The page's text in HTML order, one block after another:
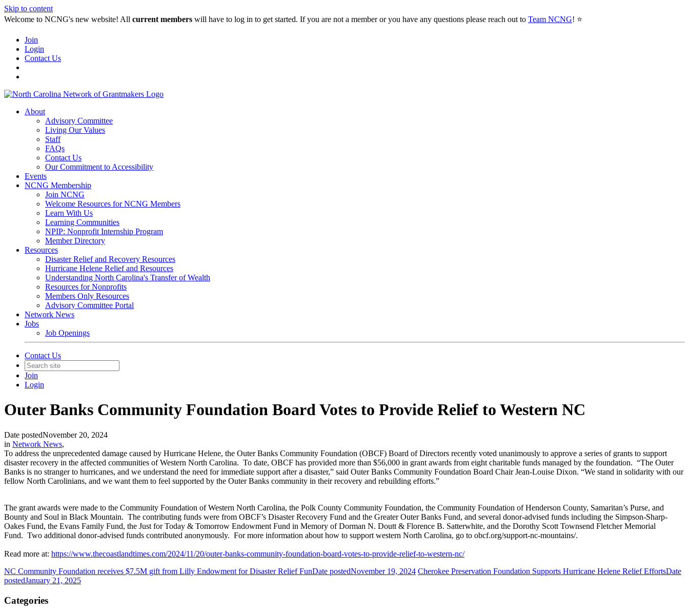
Skip to content
Welcome to NCNG's new website! All current members will have to log in to get started. If you are not a member or you have any questions please reach out to Team NCNG! ⭐️
Join
Login
Contact Us
About
Advisory Committee
Living Our Values
Staff
FAQs
Contact Us
Our Commitment to Accessibility
Events
NCNG Membership
Join NCNG
Welcome Resources for NCNG Members
Learn With Us
Learning Communities
NPIP: Nonprofit Internship Program
Member Directory
Resources
Disaster Relief and Recovery Resources
Hurricane Helene Relief and Resources
Understanding North Carolina's Transfer of Wealth
Resources for Nonprofits
Members Only Resources
Advisory Committee Portal
Network News
Jobs
Job Openings
Contact Us
Join
Login
Outer Banks Community Foundation Board Votes to Provide Relief to Western NC
Date postedNovember 20, 2024
in Network News,
To address the unprecedented damage caused by Hurricane Helene, the Outer Banks Community Foundation (OBCF) Board of Directors recently voted unanimously to approve a series of grants to support
disaster recovery in the affected communities of Western North Carolina. To date, OBCF has provided more than $56,000 in grant awards from eight charitable funds managed by the foundation. “The Outer
Banks is no stranger to hurricanes, and we understand the need for immediate support after a disaster,” said Outer Banks Community Foundation Board Chair Jean-Louise Dixon. “We stand in solidarity with our
fellow North Carolinians, and we want them to feel supported by the Outer Banks community in their recovery and rebuilding efforts.”
The grant awards were made to the Community Foundation of Western North Carolina, the Polk County Community Foundation, the Community Foundation of Henderson County, Samaritan’s Purse, and
Bounty and Soul in Black Mountain. The contributing funds were from OBCF’s Disaster Recovery Fund and the Greater Outer Banks Fund, and several donor-advised funds including the Simpson-Sharp-
Oakes Fund, the Evans Family Fund, the Just for Today & Tomorrow Endowment Fund in Memory of Dorman N. Doutt & Florence B. Satterwhite, and the Dorothy Scott Townsend Fletcher Memorial
Fund. Two additional donor-advised funds contributed anonymously. For more information about how to support western North Carolina, go to obcf.org/support-nc-mountains/.
Read more at: https://www.thecoastlandtimes.com/2024/11/20/outer-banks-community-foundation-board-votes-to-provide-relief-to-western-nc/
NC Community Foundation receives $7.5M gift from Lilly Endowment for Disaster Relief FunDate postedNovember 19, 2024 Cherokee Preservation Foundation Supports Hurricane Helene Relief EffortsDate
postedJanuary 21, 2025
Categories